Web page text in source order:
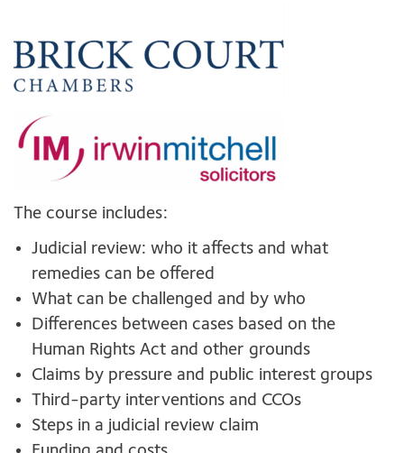
The course includes:
Judicial review: who it affects and what
remedies can be offered
What can be challenged and by who
Differences between cases based on the
Human Rights Act and other grounds
Claims by pressure and public interest groups
Third-party interventions and CCOs
Steps in a judicial review claim